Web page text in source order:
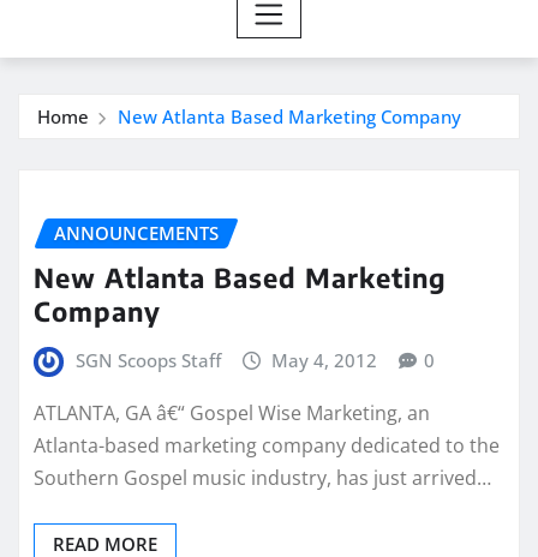
Home New Atlanta Based Marketing Company
ANNOUNCEMENTS
New Atlanta Based Marketing
Company
SGN Scoops Staff May 4, 2012 0
ATLANTA, GA â€“ Gospel Wise Marketing, an
Atlanta-based marketing company dedicated to the
Southern Gospel music industry, has just arrived…
READ MORE